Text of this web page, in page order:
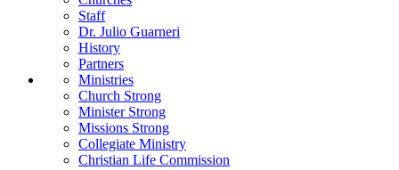
Staff
Dr. Julio Guarneri
History
Partners
Ministries
Church Strong
Minister Strong
Missions Strong
Collegiate Ministry
Christian Life Commission